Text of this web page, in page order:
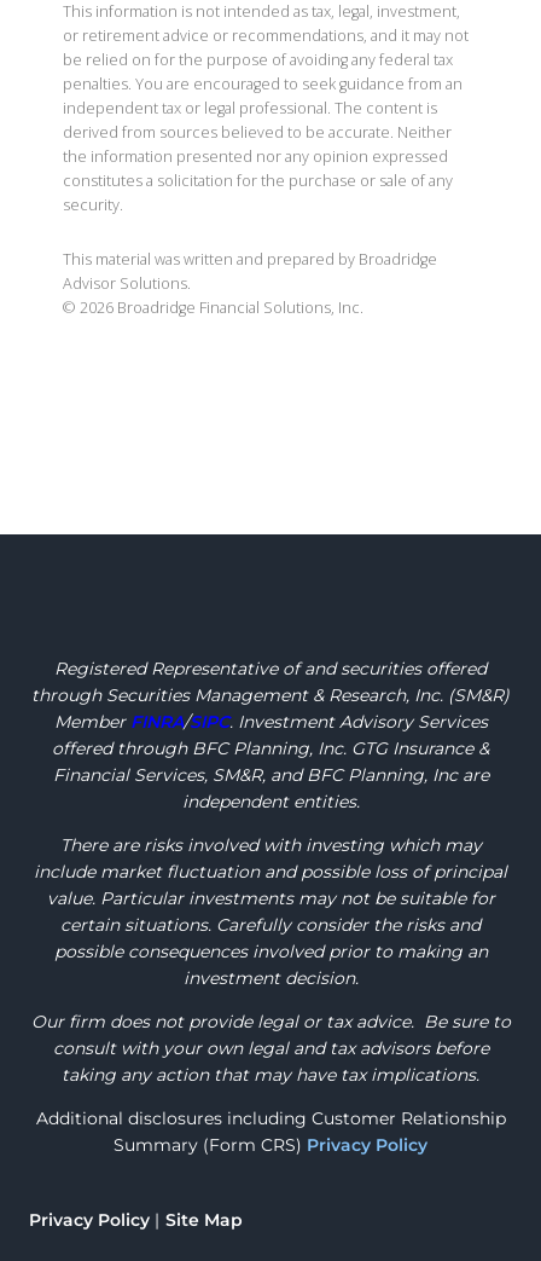
This information is not intended as tax, legal, investment,
or retirement advice or recommendations, and it may not
be relied on for the purpose of avoiding any federal tax
penalties. You are encouraged to seek guidance from an
independent tax or legal professional. The content is
derived from sources believed to be accurate. Neither
the information presented nor any opinion expressed
constitutes a solicitation for the purchase or sale of any
security.
This material was written and prepared by Broadridge
Advisor Solutions.
© 2026 Broadridge Financial Solutions, Inc.
Registered Representative of and securities offered
through Securities Management & Research, Inc. (SM&R)
Member FINRA/SIPC. Investment Advisory Services
offered through BFC Planning, Inc. GTG Insurance &
Financial Services, SM&R, and BFC Planning, Inc are
independent entities.
There are risks involved with investing which may
include market fluctuation and possible loss of principal
value. Particular investments may not be suitable for
certain situations. Carefully consider the risks and
possible consequences involved prior to making an
investment decision.
Our firm does not provide legal or tax advice. Be sure to
consult with your own legal and tax advisors before
taking any action that may have tax implications.
Additional disclosures including Customer Relationship
Summary (Form CRS) Privacy Policy
Privacy Policy Site Map